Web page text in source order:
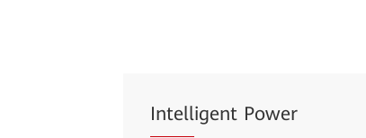
Inclusive Power Supply